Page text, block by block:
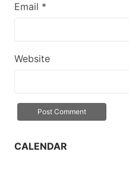
Email *
Website
CALENDAR